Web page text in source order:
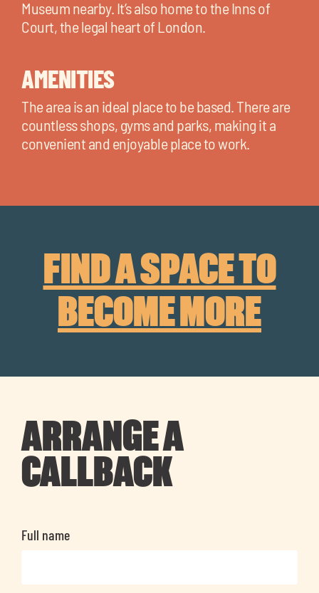
Museum nearby. It’s also home to the Inns of
Court, the legal heart of London.
AMENITIES
The area is an ideal place to be based. There are
countless shops, gyms and parks, making it a
convenient and enjoyable place to work.
FIND A SPACE TO
BECOME MORE
ARRANGE A
CALLBACK
Full name